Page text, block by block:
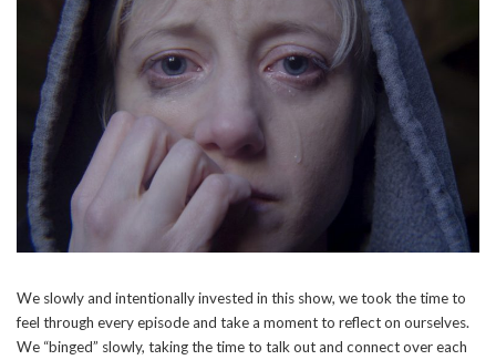
We slowly and intentionally invested in this show, we took the time to
feel through every episode and take a moment to reflect on ourselves.
We “binged” slowly, taking the time to talk out and connect over each